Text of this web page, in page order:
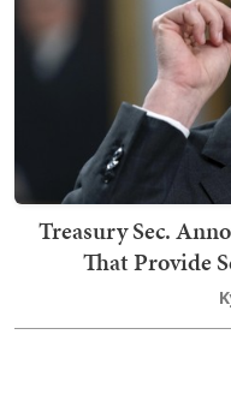
Treasury Sec.
That Provide